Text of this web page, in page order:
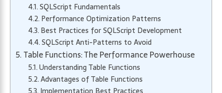
SQLScript Fundamentals
Performance Optimization Patterns
Best Practices for SQLScript Development
SQLScript Anti-Patterns to Avoid
Table Functions: The Performance Powerhouse
Understanding Table Functions
Advantages of Table Functions